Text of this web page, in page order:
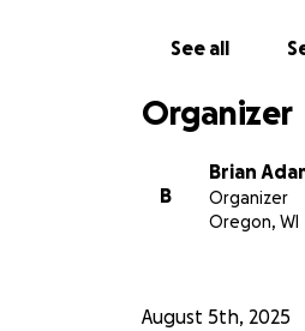
See all
Organizer
B
Brian
Organizer
Oregon, WI
August 5th, 2025